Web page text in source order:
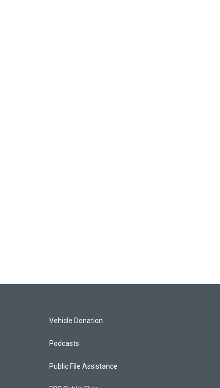
Vehicle Donation
Podcasts
Public File Assistance